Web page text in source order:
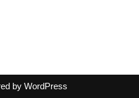
by WordPress